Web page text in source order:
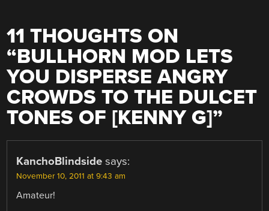
11 THOUGHTS ON
“BULLHORN MOD LETS
YOU DISPERSE ANGRY
CROWDS TO THE DULCET
TONES OF [KENNY G]”
KanchoBlindside says:
November 10, 2011 at 9:43 am
Amateur!